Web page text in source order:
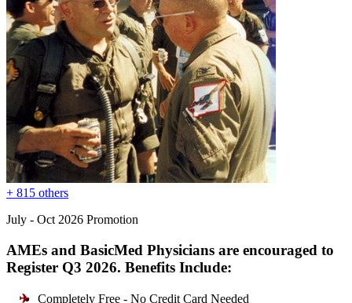
+ 815 others
July - Oct 2026 Promotion
AMEs and BasicMed Physicians are encouraged to
Register Q3 2026. Benefits Include:
Completely Free - No Credit Card Needed